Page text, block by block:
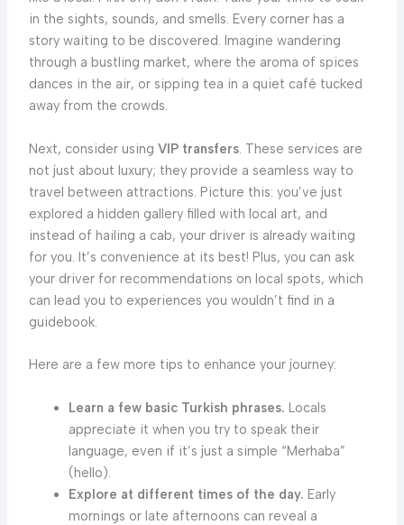
in the sights, sounds, and smells. Every corner has a
story waiting to be discovered. Imagine wandering
through a bustling market, where the aroma of spices
dances in the air, or sipping tea in a quiet café tucked
away from the crowds.
Next, consider using VIP transfers. These services are
not just about luxury; they provide a seamless way to
travel between attractions. Picture this: you’ve just
explored a hidden gallery filled with local art, and
instead of hailing a cab, your driver is already waiting
for you. It’s convenience at its best! Plus, you can ask
your driver for recommendations on local spots, which
can lead you to experiences you wouldn’t find in a
guidebook.
Here are a few more tips to enhance your journey:
Learn a few basic Turkish phrases. Locals
appreciate it when you try to speak their
language, even if it’s just a simple “Merhaba”
(hello).
Explore at different times of the day. Early
mornings or late afternoons can reveal a